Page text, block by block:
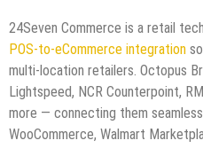
24Seven Commerce is a retail
POS-to-eCommerce integration
multi-location retailers. Octopus
Lightspeed, NCR Counterpoint,
more — connecting them
WooCommerce, Walmart